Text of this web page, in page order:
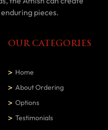
pieces.
OUR CATEGORIES
Home
About Ordering
Options
Testimonials